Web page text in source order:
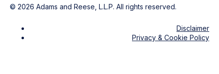
© 2026 Adams and Reese, L.L.P. All rights reserved.
Disclaimer
Privacy & Cookie Policy